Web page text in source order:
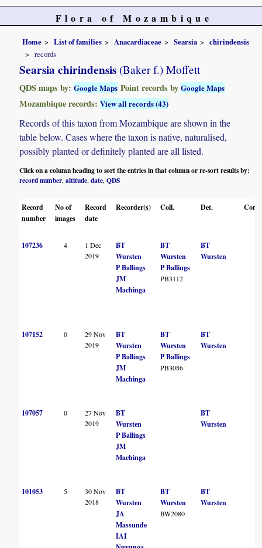
Flora of Mozambique
Home List of families Anacardiaceae Searsia
chirindensis
records
Searsia chirindensis (Baker f.) Moffett
QDS maps by:Google Maps Point records byGoogle Maps
Mozambique records:View all records (43)
Records of this taxon from Mozambique are shown in the
table below. Cases where the taxon is native, naturalised,
possibly planted or definitely planted are all listed.
Click on a column heading to sort the entries in that column or re-sort results by:
record number,altitude,date,QDS
Record
number
No of
images
Record
date
Recorder(s) Coll. Det. Conf.
107236 4
1 Dec
2019
BT
Wursten
P Ballings
JM
Machinga
BT
Wursten
P Ballings
PB3112
BT
Wursten
107152 0
29 Nov
2019
BT
Wursten
P Ballings
JM
Machinga
BT
Wursten
P Ballings
PB3086
BT
Wursten
107057 0
27 Nov
2019
BT
Wursten
P Ballings
JM
Machinga
BT
Wursten
101053 5
30 Nov
2018
BT
Wursten
JA
Massunde
IAI
BT
Wursten
BW2080
BT
Wursten